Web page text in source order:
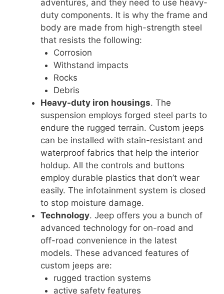
adventures, and they need to use heavy-
duty components. It is why the frame and
body are made from high-strength steel
that resists the following:
Corrosion
Withstand impacts
Rocks
Debris
Heavy-duty iron housings. The
suspension employs forged steel parts to
endure the rugged terrain. Custom jeeps
can be installed with stain-resistant and
waterproof fabrics that help the interior
holdup. All the controls and buttons
employ durable plastics that don’t wear
easily. The infotainment system is closed
to stop moisture damage.
Technology. Jeep offers you a bunch of
advanced technology for on-road and
off-road convenience in the latest
models. These advanced features of
custom jeeps are:
rugged traction systems
active safety features